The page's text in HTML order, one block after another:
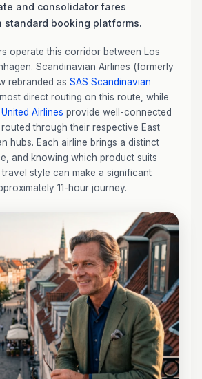
and consolidator fares
standard booking platforms.
operate this corridor between Los
Scandinavian Airlines (formerly
rebranded as SAS Scandinavian
direct routing on this route, while
United Airlines provide well-connected
through their respective East
hubs. Each airline brings a distinct
and knowing which product suits
style can make a significant
11-hour journey.